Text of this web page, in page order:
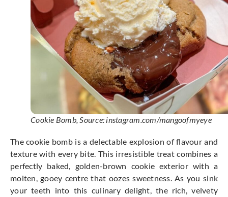
Cookie Bomb, Source: instagram.com/mangoofmyeye
The cookie bomb is a delectable explosion of flavour and
texture with every bite. This irresistible treat combines a
perfectly baked, golden-brown cookie exterior with a
molten, gooey centre that oozes sweetness. As you sink
your teeth into this culinary delight, the rich, velvety